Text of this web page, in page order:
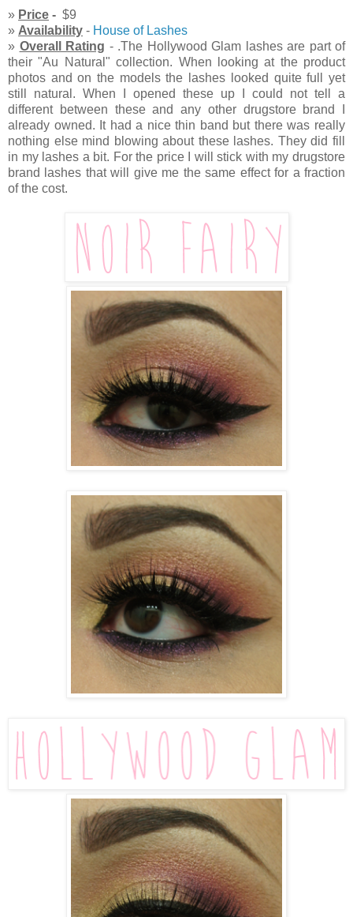
» Price - $9
» Availability - House of Lashes
» Overall Rating - .The Hollywood Glam lashes are part of
their "Au Natural" collection. When looking at the product
photos and on the models the lashes looked quite full yet
still natural. When I opened these up I could not tell a
different between these and any other drugstore brand I
already owned. It had a nice thin band but there was really
nothing else mind blowing about these lashes. They did fill
in my lashes a bit. For the price I will stick with my drugstore
brand lashes that will give me the same effect for a fraction
of the cost.